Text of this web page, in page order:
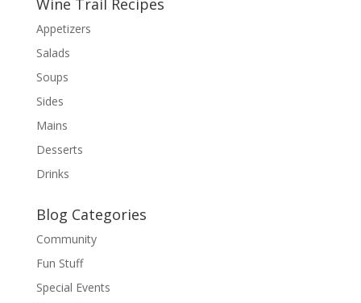
Wine Trail Recipes
Appetizers
Salads
Soups
Sides
Mains
Desserts
Drinks
Blog Categories
Community
Fun Stuff
Special Events